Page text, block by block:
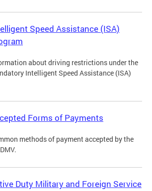
Speed Assistance (ISA)
about driving restrictions under the
Intelligent Speed Assistance (ISA)
Forms of Payments
methods of payment accepted by the
Duty Military and Foreign Service